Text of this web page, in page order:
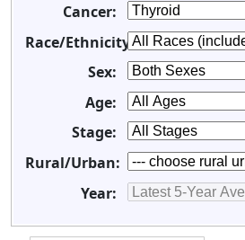
Cancer:
Race/Ethnicity:
Sex:
Age:
Stage:
Rural/Urban:
Year: